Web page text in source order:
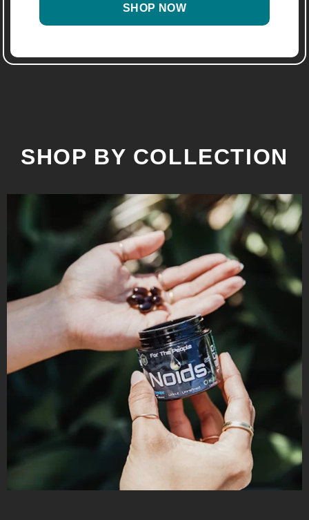
SHOP NOW
SHOP BY COLLECTION